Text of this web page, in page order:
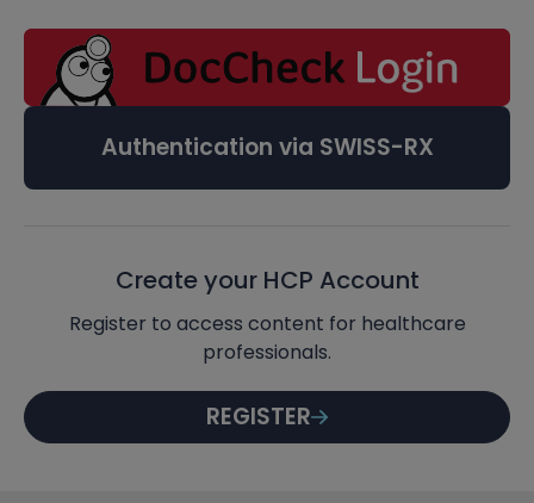
Authentication via SWISS-RX
Create your HCP Account
Register to access content for healthcare
professionals.
REGISTER